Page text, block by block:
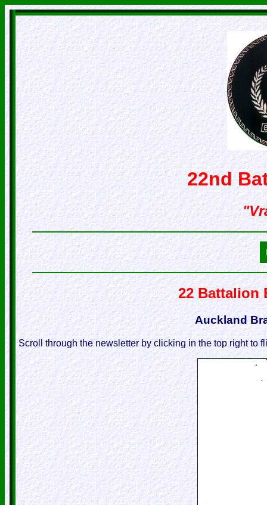
22nd
22 Battalion
Auckland
Scroll through the newsletter by clicking in the top right to